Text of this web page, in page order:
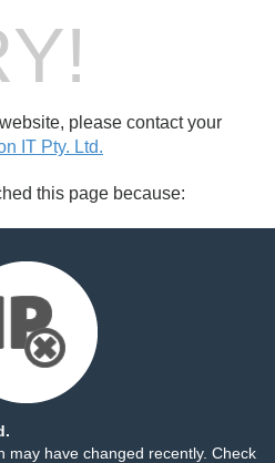
please contact your
IT Pty. Ltd.
this page because:
may have changed recently. Check